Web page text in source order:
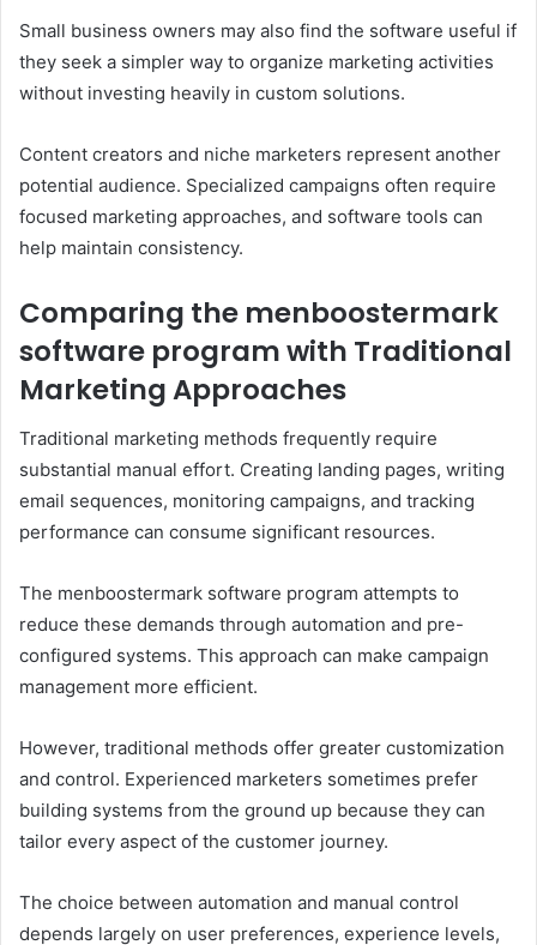
Small business owners may also find the software useful if
they seek a simpler way to organize marketing activities
without investing heavily in custom solutions.
Content creators and niche marketers represent another
potential audience. Specialized campaigns often require
focused marketing approaches, and software tools can
help maintain consistency.
Comparing the menboostermark
software program with Traditional
Marketing Approaches
Traditional marketing methods frequently require
substantial manual effort. Creating landing pages, writing
email sequences, monitoring campaigns, and tracking
performance can consume significant resources.
The menboostermark software program attempts to
reduce these demands through automation and pre-
configured systems. This approach can make campaign
management more efficient.
However, traditional methods offer greater customization
and control. Experienced marketers sometimes prefer
building systems from the ground up because they can
tailor every aspect of the customer journey.
The choice between automation and manual control
depends largely on user preferences, experience levels,